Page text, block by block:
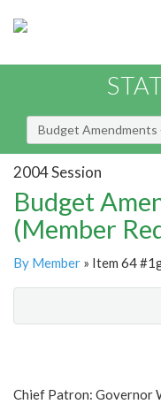
Budget Amendments
2004 Session
Budget
(Member
By Member » Item 64
Chief Patron: Governor